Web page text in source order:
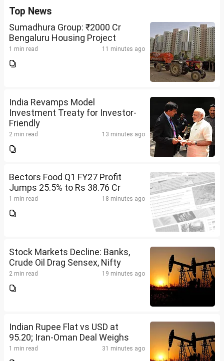
Top News
Sumadhura Group: ₹2000 Cr
Bengaluru Housing Project
1 min read 11 minutes ago
India Revamps Model
Investment Treaty for Investor-
Friendly
2 min read 13 minutes ago
Bectors Food Q1 FY27 Profit
Jumps 25.5% to Rs 38.76 Cr
1 min read 18 minutes ago
Stock Markets Decline: Banks,
Crude Oil Drag Sensex, Nifty
2 min read 19 minutes ago
Indian Rupee Flat vs USD at
95.20; Iran-Oman Deal Weighs
1 min read 31 minutes ago